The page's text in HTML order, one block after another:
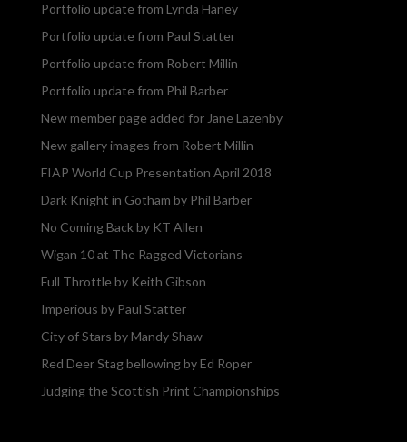
Portfolio update from Lynda Haney
Portfolio update from Paul Statter
Portfolio update from Robert Millin
Portfolio update from Phil Barber
New member page added for Jane Lazenby
New gallery images from Robert Millin
FIAP World Cup Presentation April 2018
Dark Knight in Gotham by Phil Barber
No Coming Back by KT Allen
Wigan 10 at The Ragged Victorians
Full Throttle by Keith Gibson
Imperious by Paul Statter
City of Stars by Mandy Shaw
Red Deer Stag bellowing by Ed Roper
Judging the Scottish Print Championships